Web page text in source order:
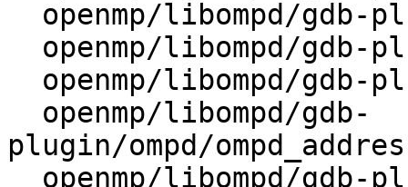
plugin/ompd/